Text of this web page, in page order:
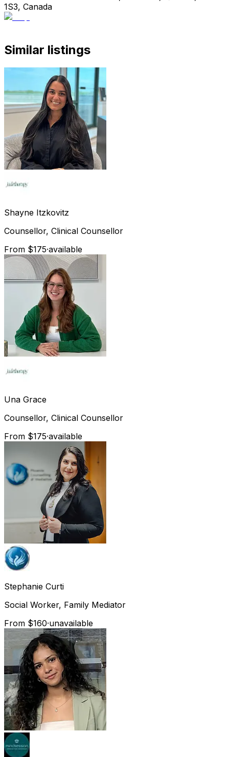
1S3, Canada
Similar listings
Shayne Itzkovitz
Counsellor, Clinical Counsellor
From $175·available
Una Grace
Counsellor, Clinical Counsellor
From $175·available
Stephanie Curti
Social Worker, Family Mediator
From $160·unavailable